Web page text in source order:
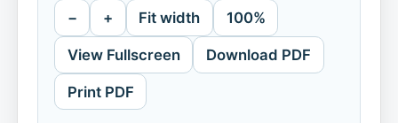
− + Fit width 100%
View Fullscreen Download PDF
Print PDF